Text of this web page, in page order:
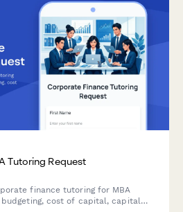
Tutoring Request
finance tutoring for MBA
cost of capital, capital